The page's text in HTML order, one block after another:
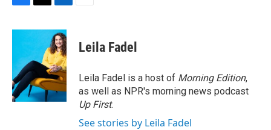
c
o
o
k
i
t
e
r
n
k
e
d
I
n
Leila Fadel
Leila Fadel is a host of Morning Edition,
as well as NPR's morning news podcast
Up First.
See stories by Leila Fadel